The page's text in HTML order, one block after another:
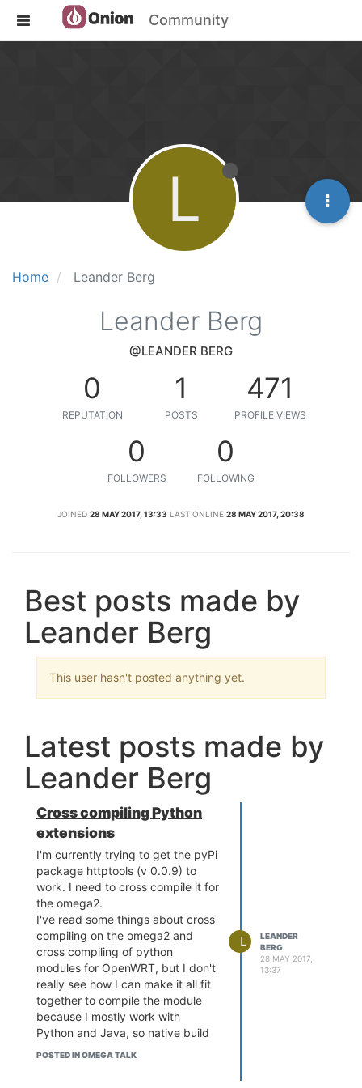
Community
Home Leander Berg
L
Leander Berg
@LEANDER BERG
0
REPUTATION
1
POSTS
471
PROFILE VIEWS
0
FOLLOWERS
0
FOLLOWING
JOINED 28 MAY 2017, 13:33 LAST ONLINE 28 MAY 2017, 20:38
Best posts made by
Leander Berg
This user hasn't posted anything yet.
Latest posts made by
Leander Berg
Cross compiling Python
extensions
I'm currently trying to get the pyPi
package httptools (v 0.0.9) to
work. I need to cross compile it for
the omega2.
I've read some things about cross
compiling on the omega2 and
cross compiling of python
modules for OpenWRT, but I don't
really see how I can make it all fit
together to compile the module
because I mostly work with
Python and Java, so native build
toolchains are new to me. I'd be
POSTED IN OMEGA TALK
L
LEANDER
BERG
28 MAY 2017,
13:37